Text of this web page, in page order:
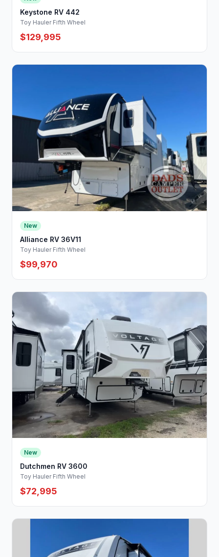
Keystone RV 442
Toy Hauler Fifth Wheel
$129,995
New
Alliance RV 36V11
Toy Hauler Fifth Wheel
$99,970
New
Dutchmen RV 3600
Toy Hauler Fifth Wheel
$72,995